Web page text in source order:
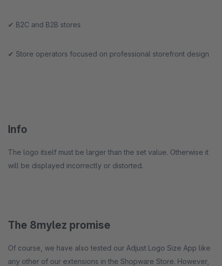
✔ B2C and B2B stores
✔ Store operators focused on professional storefront design
Info
The logo itself must be larger than the set value. Otherwise it
will be displayed incorrectly or distorted.
The 8mylez promise
Of course, we have also tested our Adjust Logo Size App like
any other of our extensions in the Shopware Store. However,